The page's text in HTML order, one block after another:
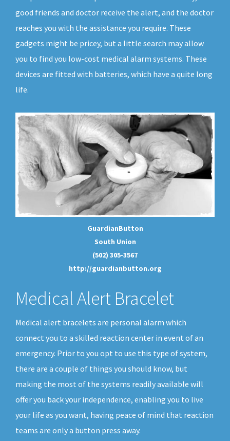
good friends and doctor receive the alert, and the doctor
reaches you with the assistance you require. These
gadgets might be pricey, but a little search may allow
you to find you low-cost medical alarm systems. These
devices are fitted with batteries, which have a quite long
life.
GuardianButton
South Union
(502) 305-3567
http://guardianbutton.org
Medical Alert Bracelet
Medical alert bracelets are personal alarm which
connect you to a skilled reaction center in event of an
emergency. Prior to you opt to use this type of system,
there are a couple of things you should know, but
making the most of the systems readily available will
offer you back your independence, enabling you to live
your life as you want, having peace of mind that reaction
teams are only a button press away.